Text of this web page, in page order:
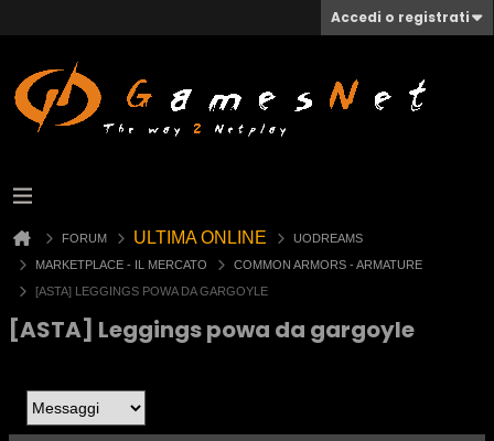
Accedi o registrati
FORUM ULTIMA ONLINE
UODREAMS
MARKETPLACE - IL MERCATO
COMMON ARMORS - ARMATURE
[ASTA] LEGGINGS POWA DA GARGOYLE
[ASTA] Leggings powa da gargoyle